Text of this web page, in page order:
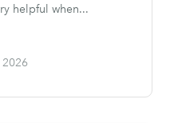
helpful when...